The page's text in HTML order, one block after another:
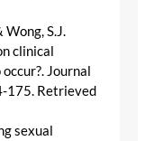
Wong, S.J.
clinical
Journal
175. Retrieved
sexual